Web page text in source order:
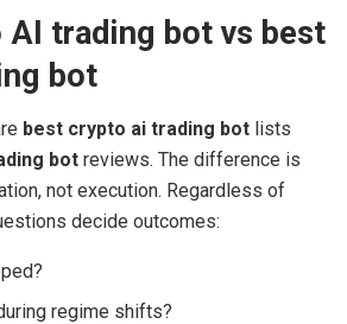
AI trading bot vs best
bot
best crypto ai trading bot lists
bot reviews. The difference is
not execution. Regardless of
decide outcomes:
regime shifts?